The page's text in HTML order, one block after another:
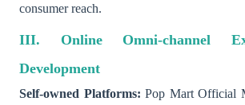
consumer reach.
III. Online Omni-channel
Development
Self-owned Platforms: Pop Mart Official